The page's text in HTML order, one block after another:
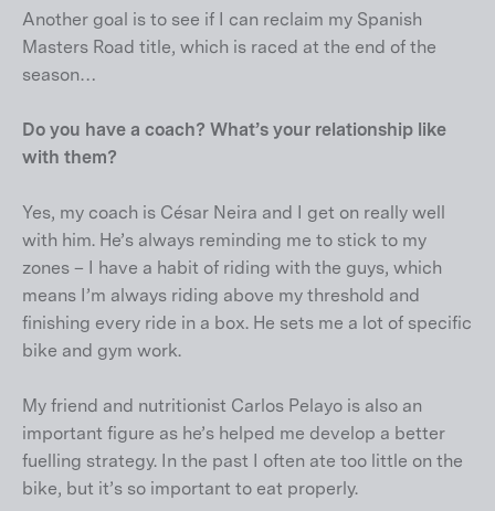
Another goal is to see if I can reclaim my Spanish
Masters Road title, which is raced at the end of the
season…
Do you have a coach? What’s your relationship like
with them?
Yes, my coach is César Neira and I get on really well
with him. He’s always reminding me to stick to my
zones – I have a habit of riding with the guys, which
means I’m always riding above my threshold and
finishing every ride in a box. He sets me a lot of specific
bike and gym work.
My friend and nutritionist Carlos Pelayo is also an
important figure as he’s helped me develop a better
fuelling strategy. In the past I often ate too little on the
bike, but it’s so important to eat properly.